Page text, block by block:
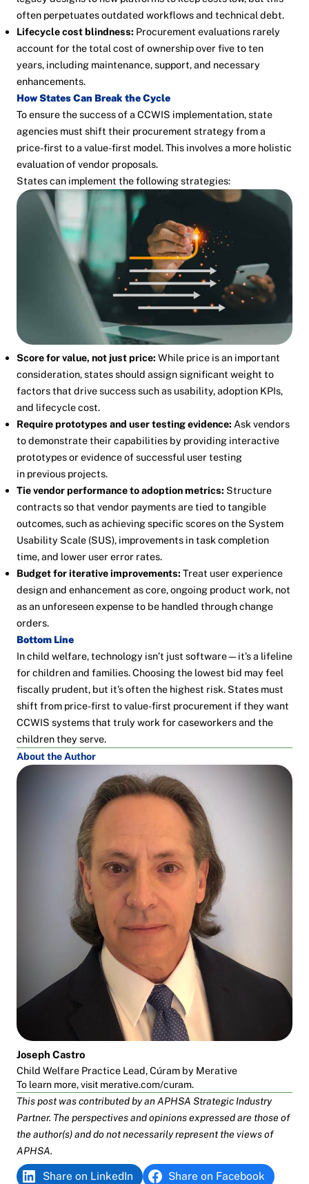
often perpetuates outdated workflows and technical debt.
Lifecycle cost blindness: Procurement evaluations rarely
account for the total cost of ownership over five to ten
years, including maintenance, support, and necessary
enhancements.
How States Can Break the Cycle
To ensure the success of a CCWIS implementation, state
agencies must shift their procurement strategy from a
price-first to a value-first model. This involves a more holistic
evaluation of vendor proposals.
States can implement the following strategies:
Score for value, not just price: While price is an important
consideration, states should assign significant weight to
factors that drive success such as usability, adoption KPIs,
and lifecycle cost.
Require prototypes and user testing evidence: Ask vendors
to demonstrate their capabilities by providing interactive
prototypes or evidence of successful user testing
in previous projects.
Tie vendor performance to adoption metrics: Structure
contracts so that vendor payments are tied to tangible
outcomes, such as achieving specific scores on the System
Usability Scale (SUS), improvements in task completion
time, and lower user error rates.
Budget for iterative improvements: Treat user experience
design and enhancement as core, ongoing product work, not
as an unforeseen expense to be handled through change
orders.
Bottom Line
In child welfare, technology isn’t just software—it’s a lifeline
for children and families. Choosing the lowest bid may feel
fiscally prudent, but it’s often the highest risk. States must
shift from price-first to value-first procurement if they want
CCWIS systems that truly work for caseworkers and the
children they serve.
About the Author
Joseph Castro
Child Welfare Practice Lead, Cúram by Merative
To learn more, visit merative.com/curam.
This post was contributed by an APHSA Strategic Industry
Partner. The perspectives and opinions expressed are those of
the author(s) and do not necessarily represent the views of
APHSA.
Share on LinkedIn Share on Facebook